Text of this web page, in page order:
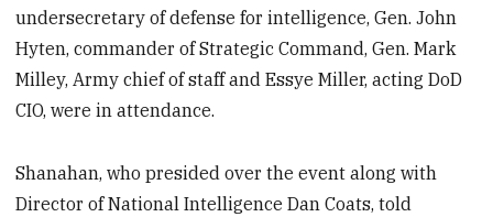
undersecretary of defense for intelligence, Gen. John
Hyten, commander of Strategic Command, Gen. Mark
Milley, Army chief of staff and Essye Miller, acting DoD
CIO, were in attendance.
Shanahan, who presided over the event along with
Director of National Intelligence Dan Coats, told